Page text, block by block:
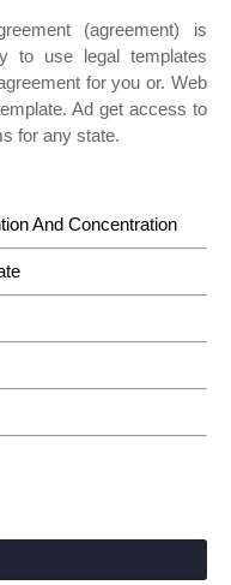
(agreement) is
to use legal templates
for you or. Web
Ad get access to
for any state.
And Concentration